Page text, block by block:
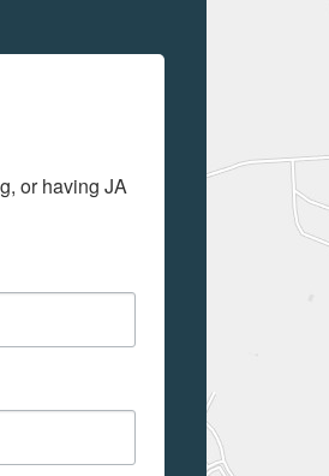
or having JA